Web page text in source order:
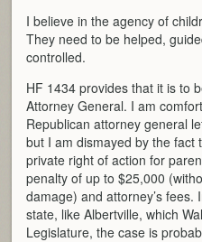
I believe in the agency of
They need to be helped,
controlled.
HF 1434 provides that it is to
Attorney General. I am
Republican attorney general
but I am dismayed by the fact
private right of action for
penalty of up to $25,000
damage) and attorney’s
state, like Albertville, which
Legislature, the case is